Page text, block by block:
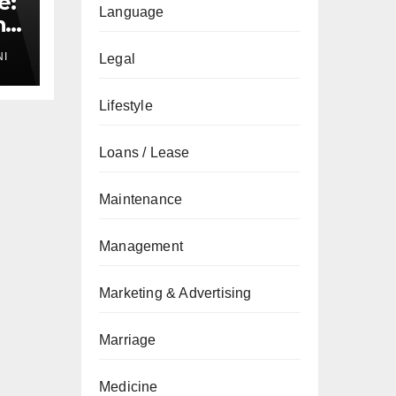
Language
Legal
Lifestyle
Loans / Lease
Maintenance
Management
Marketing & Advertising
Marriage
Medicine